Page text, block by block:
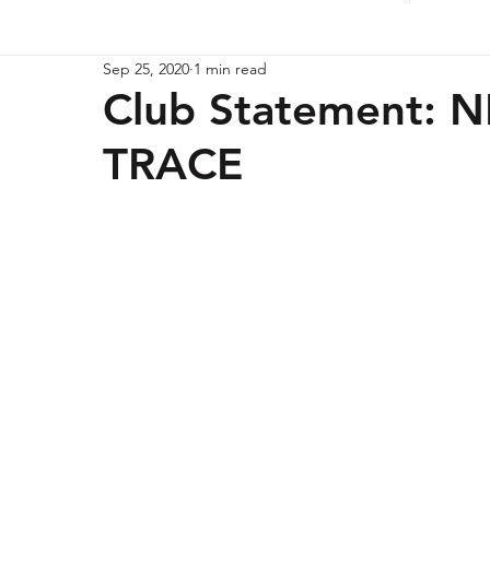
Club Statement:
TRACE
Sep 25, 2020 1 min read